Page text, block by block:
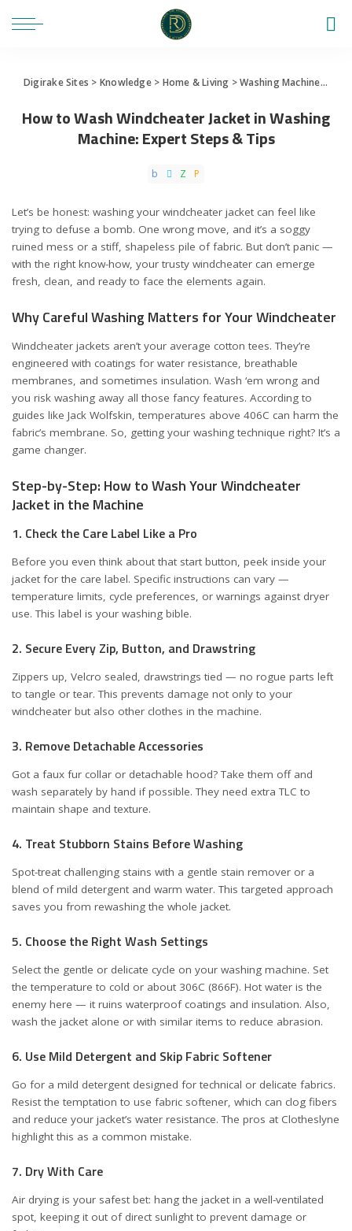
Digirake Sites > Knowledge> Home & Living >Washing Machine>
How to Wash Windcheater Jacket in Washing
Machine: Expert Steps & Tips
Let’s be honest: washing your windcheater jacket can feel like
trying to defuse a bomb. One wrong move, and it’s a soggy
ruined mess or a stiff, shapeless pile of fabric. But don’t panic —
with the right know-how, your trusty windcheater can emerge
fresh, clean, and ready to face the elements again.
Why Careful Washing Matters for Your Windcheater
Windcheater jackets aren’t your average cotton tees. They’re
engineered with coatings for water resistance, breathable
membranes, and sometimes insulation. Wash ‘em wrong and
you risk washing away all those fancy features. According to
guides like Jack Wolfskin, temperatures above 406C can harm the
fabric’s membrane. So, getting your washing technique right? It’s a
game changer.
Step-by-Step: How to Wash Your Windcheater
Jacket in the Machine
1. Check the Care Label Like a Pro
Before you even think about that start button, peek inside your
jacket for the care label. Specific instructions can vary —
temperature limits, cycle preferences, or warnings against dryer
use. This label is your washing bible.
2. Secure Every Zip, Button, and Drawstring
Zippers up, Velcro sealed, drawstrings tied — no rogue parts left
to tangle or tear. This prevents damage not only to your
windcheater but also other clothes in the machine.
3. Remove Detachable Accessories
Got a faux fur collar or detachable hood? Take them off and
wash separately by hand if possible. They need extra TLC to
maintain shape and texture.
4. Treat Stubborn Stains Before Washing
Spot-treat challenging stains with a gentle stain remover or a
blend of mild detergent and warm water. This targeted approach
saves you from rewashing the whole jacket.
5. Choose the Right Wash Settings
Select the gentle or delicate cycle on your washing machine. Set
the temperature to cold or about 306C (866F). Hot water is the
enemy here — it ruins waterproof coatings and insulation. Also,
wash the jacket alone or with similar items to reduce abrasion.
6. Use Mild Detergent and Skip Fabric Softener
Go for a mild detergent designed for technical or delicate fabrics.
Resist the temptation to use fabric softener, which can clog fibers
and reduce your jacket’s water resistance. The pros at Clotheslyne
highlight this as a common mistake.
7. Dry With Care
Air drying is your safest bet: hang the jacket in a well-ventilated
spot, keeping it out of direct sunlight to prevent damage or